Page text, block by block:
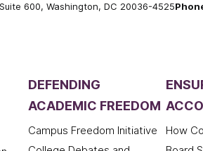
600, Washington, DC 20036-4525
DEFENDING
ACADEMIC FREEDOM
Campus Freedom Initiative
How